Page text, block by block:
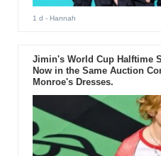
1 d - Hannah
Jimin's World Cup Halftime
Now in the Same Auction
Monroe's Dresses.